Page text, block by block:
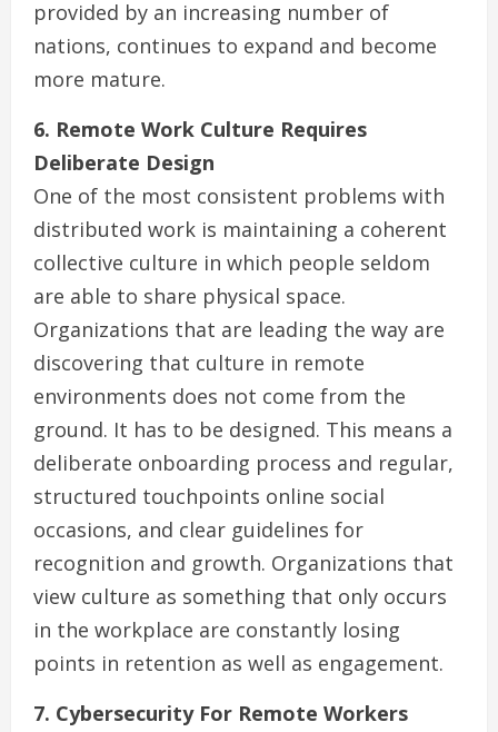
provided by an increasing number of
nations, continues to expand and become
more mature.
6. Remote Work Culture Requires
Deliberate Design
One of the most consistent problems with
distributed work is maintaining a coherent
collective culture in which people seldom
are able to share physical space.
Organizations that are leading the way are
discovering that culture in remote
environments does not come from the
ground. It has to be designed. This means a
deliberate onboarding process and regular,
structured touchpoints online social
occasions, and clear guidelines for
recognition and growth. Organizations that
view culture as something that only occurs
in the workplace are constantly losing
points in retention as well as engagement.
7. Cybersecurity For Remote Workers